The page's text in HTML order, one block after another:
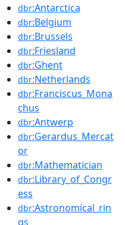
dbr:Antarctica
dbr:Belgium
dbr:Brussels
dbr:Friesland
dbr:Ghent
dbr:Netherlands
dbr:Franciscus_Mona
chus
dbr:Antwerp
dbr:Gerardus_Mercat
or
dbr:Mathematician
dbr:Library_of_Congr
ess
dbr:Astronomical_rin
gs